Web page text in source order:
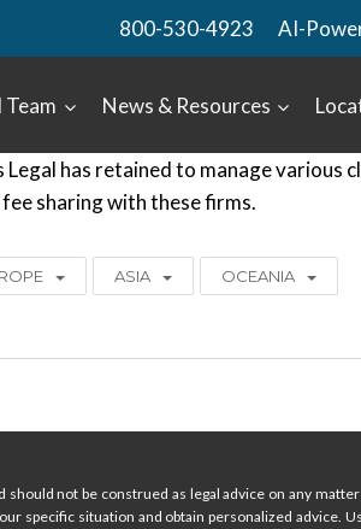
800-530-4923 AI-
Team News & Resources
has retained to manage
sharing with these firms.
ASIA OCEANIA
not be construed as legal advice on any
specific situation and obtain personalized advice.